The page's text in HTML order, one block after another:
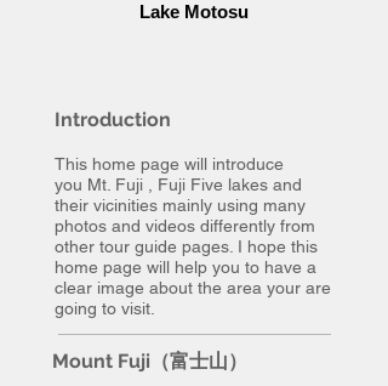
Introduction
This home page will introduce
you Mt. Fuji , Fuji Five lakes and
their vicinities mainly using many
photos and videos differently from
other tour guide pages. I hope this
home page will help you to have a
clear image about the area your are
going to visit.
Mount Fuji（富士山）
Lake Motosu